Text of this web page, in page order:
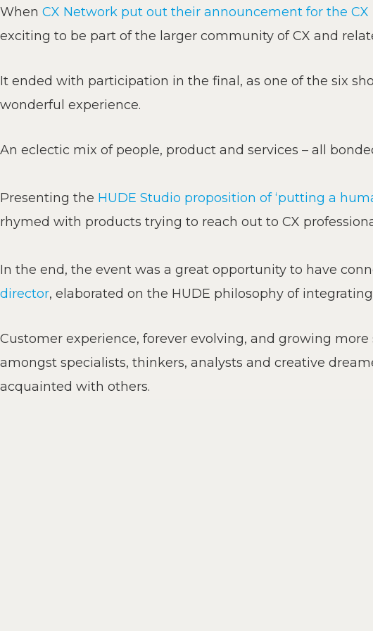
When CX Network put out their announcement for the
exciting to be part of the larger community of CX and
It ended with participation in the final, as one of the six
wonderful experience.
An eclectic mix of people, product and services – all
Presenting the HUDE Studio proposition of ‘putting a
rhymed with products trying to reach out to CX
In the end, the event was a great opportunity to have
director, elaborated on the HUDE philosophy of
Customer experience, forever evolving, and growing
amongst specialists, thinkers, analysts and creative
acquainted with others.